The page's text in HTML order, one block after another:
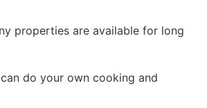
properties are available for long
do your own cooking and